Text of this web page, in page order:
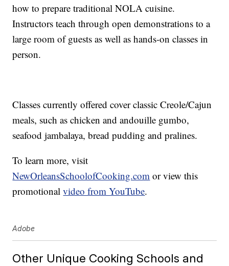
how to prepare traditional NOLA cuisine.
Instructors teach through open demonstrations to a
large room of guests as well as hands-on classes in
person.
Classes currently offered cover classic Creole/Cajun
meals, such as chicken and andouille gumbo,
seafood jambalaya, bread pudding and pralines.
To learn more, visit
NewOrleansSchoolofCooking.com or view this
promotionalvideo from YouTube.
Adobe
Other Unique Cooking Schools and